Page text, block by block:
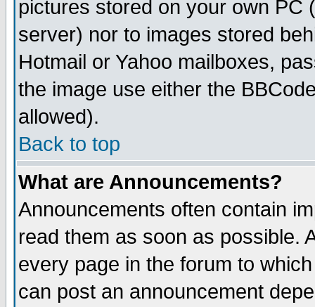
pictures stored on your own PC
server) nor to images stored
Hotmail or Yahoo mailboxes,
the image use either the
allowed).
Back to top
What are Announcements?
Announcements often contain
read them as soon as possible.
every page in the forum to
can post an announcement